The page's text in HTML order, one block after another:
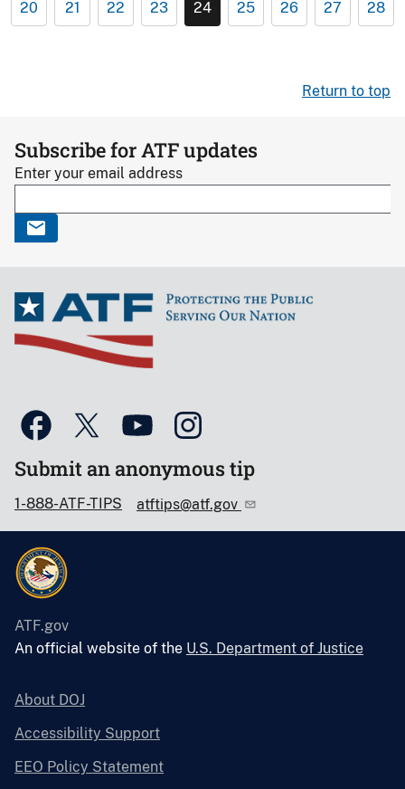
20 21 22 23 24 25 26 27 28
Return to top
Subscribe for ATF updates
Enter your email address
Submit an anonymous tip
1-888-ATF-TIPS atftips@atf.gov
ATF.gov
An official website of the U.S. Department of Justice
About DOJ
Accessibility Support
EEO Policy Statement